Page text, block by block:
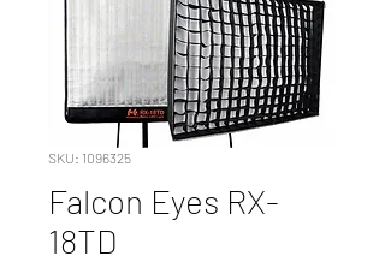
SKU: 1096325
Falcon Eyes RX-
18TD